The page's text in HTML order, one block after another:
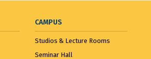
February 21, 2025
CAMPUS
Studios & Lecture Rooms
Seminar Hall